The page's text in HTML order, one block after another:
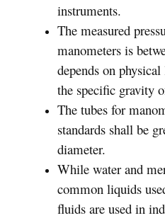
instruments.
The measured
manometers is
depends on
the specific gravity
The tubes for
standards shall be
diameter.
While water and
common liquids
fluids are used in